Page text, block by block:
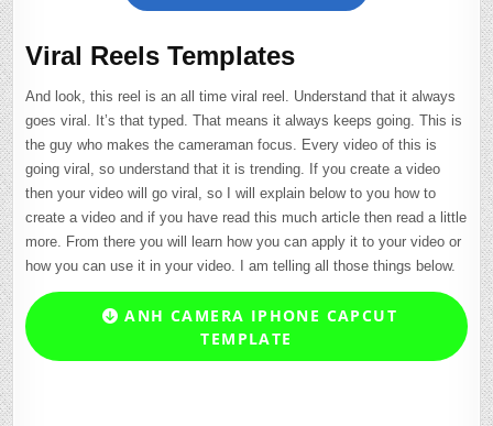
Viral Reels Templates
And look, this reel is an all time viral reel. Understand that it always
goes viral. It’s that typed. That means it always keeps going. This is
the guy who makes the cameraman focus. Every video of this is
going viral, so understand that it is trending. If you create a video
then your video will go viral, so I will explain below to you how to
create a video and if you have read this much article then read a little
more. From there you will learn how you can apply it to your video or
how you can use it in your video. I am telling all those things below.
ANH CAMERA IPHONE CAPCUT
TEMPLATE